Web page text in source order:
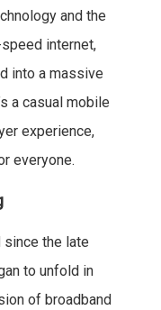
and the
internet,
into a massive
a casual mobile
experience,
everyone.
since the late
to unfold in
of broadband